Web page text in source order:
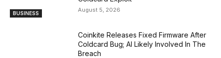
BUSINESS August 5, 2026
Coinkite Releases Fixed Firmware After
Coldcard Bug; AI Likely Involved In The
Breach